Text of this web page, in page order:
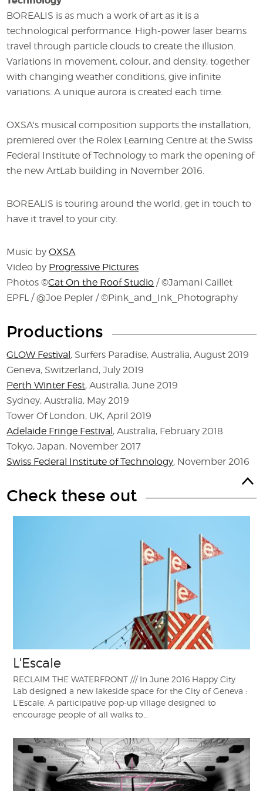
BOREALIS is as much a work of art as it is a
technological performance. High-power laser beams
travel through particle clouds to create the illusion.
Variations in movement, colour, and density, together
with changing weather conditions, give infinite
variations. A unique aurora is created each time.
OXSA's musical composition supports the installation,
premiered over the Rolex Learning Centre at the Swiss
Federal Institute of Technology to mark the opening of
the new ArtLab building in November 2016.
BOREALIS is touring around the world, get in touch to
have it travel to your city.
Music byOXSA
Video by Progressive Pictures
Photos ©Cat On the Roof Studio / ©Jamani Caillet
EPFL / @Joe Pepler / ©Pink_and_Ink_Photography
Productions
GLOW Festival, Surfers Paradise, Australia, August 2019
Geneva, Switzerland, July 2019
Perth Winter Fest, Australia, June 2019
Sydney, Australia, May 2019
Tower Of London, UK, April 2019
Adelaide Fringe Festival, Australia, February 2018
Tokyo, Japan, November 2017
Swiss Federal Institute of Technology, November 2016
Check these out
L'Escale
RECLAIM THE WATERFRONT /// In June 2016 Happy City
Lab designed a new lakeside space for the City of Geneva :
L’Escale. A participative pop-up village designed to
encourage people of all walks to…